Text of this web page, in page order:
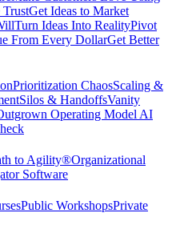
TrustGet Ideas to Market
Turn Ideas Into RealityPivot
From Every DollarGet Better
Prioritization ChaosScaling &
Silos & HandoffsVanity
Operating Model AI
to Agility®Organizational
Software
Public WorkshopsPrivate